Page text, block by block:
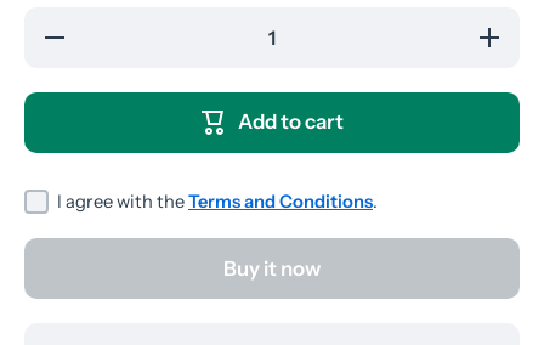
Decrease
quantity
Add to cart
I agree with theTerms and Conditions.
Buy it now